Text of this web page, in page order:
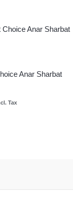
Anar Sharbat
Tax